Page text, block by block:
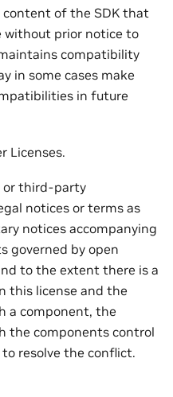
of the SDK that
without prior notice to
compatibility
in some cases make
in future
Licenses.
or third-party
notices or terms as
notices accompanying
governed by open
to the extent there is a
this license and the
a component, the
the components control
resolve the conflict.